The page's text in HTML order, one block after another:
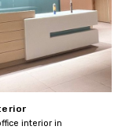
interior in